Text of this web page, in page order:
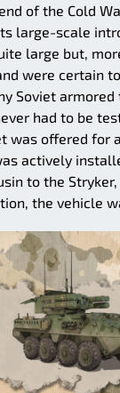
of the Cold
large-scale
large but,
were certain
Soviet
had to be
was offered for
actively
to the Stryker,
the vehicle